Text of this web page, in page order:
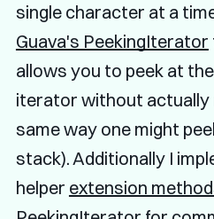
single character at a
Guava's PeekingIterator
allows you to peek at
iterator without actually
same way one might
stack). Additionally I
helper extension